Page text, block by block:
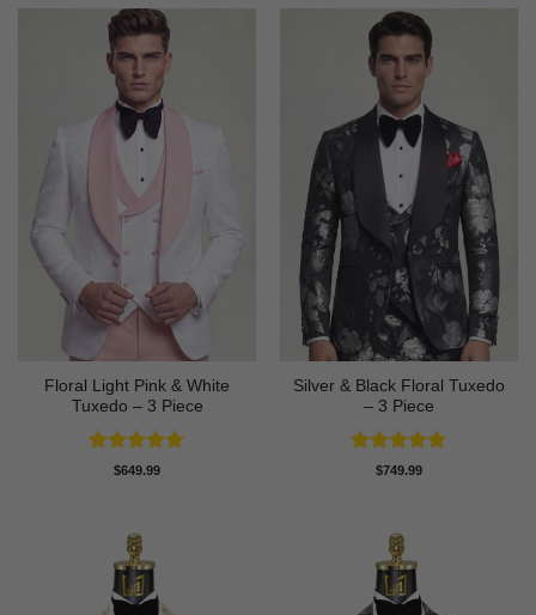
Floral Light Pink & White
Tuxedo – 3 Piece
Rated5
$649.99
Silver & Black Floral Tuxedo
– 3 Piece
Rated5
$749.99